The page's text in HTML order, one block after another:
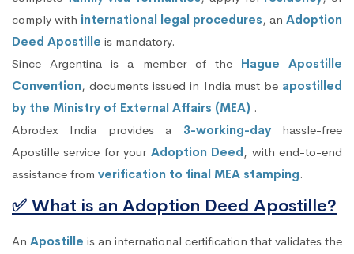
comply with international legal procedures, an Adoption
Deed Apostille is mandatory.
Since Argentina is a member of the Hague Apostille
Convention, documents issued in India must be apostilled
by the Ministry of External Affairs (MEA) .
Abrodex India provides a 3-working-dayhassle-free
Apostille service for your Adoption Deed, with end-to-end
assistance from verification to final MEA stamping.
✅ What is an Adoption Deed Apostille?
An Apostille is an international certification that validates the